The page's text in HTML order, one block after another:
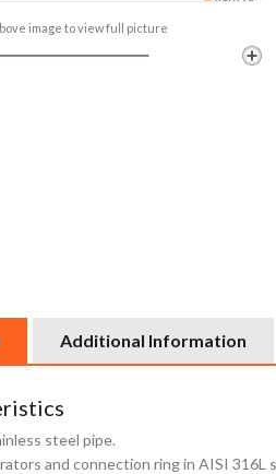
image to view full picture
Additional Information
steel pipe.
and connection ring in AISI 316L